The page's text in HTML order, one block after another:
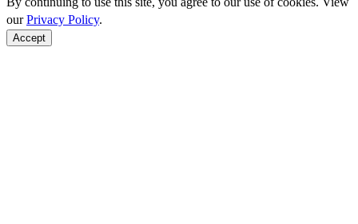
ourPrivacy Policy.
Accept